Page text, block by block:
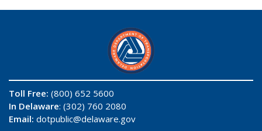
Toll Free: (800) 652 5600
In Delaware: (302) 760 2080
Email: dotpublic@delaware.gov